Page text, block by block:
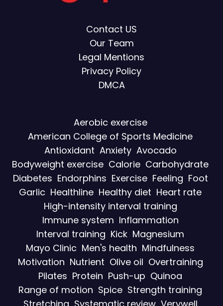
Contact US
Our Team
Legal Mentions
Privacy Policy
DMCA
Aerobic exercise
American College of Sports Medicine
Antioxidant Anxiety Avocado
Bodyweight exercise Calorie Carbohydrate
Diabetes Endorphins Exercise Feeling Foot
Garlic Healthline Healthy diet Heart rate
High-intensity interval training
Immune system Inflammation
Interval training Kick Magnesium
Mayo Clinic Men's health Mindfulness
Motivation Nutrient Olive oil Overtraining
Pilates Protein Push-up Quinoa
Range of motion Spice Strength training